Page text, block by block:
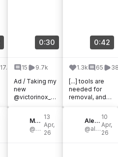
17.4k
0:30
15
9.7k
Ad / Taking my
new
@victorinox_d
adventure 🗽
Love [...]
Matthew Spade
@mat_buckets
13
Apr,
26
0:42
1.3k 65
[...] tools are
needed for
removal, and
@victorinoxno
rthamerica
Ranger 79 is a
fantastic [...]
Alexa Santos
@alexawhatsfordinner
10
Apr,
26